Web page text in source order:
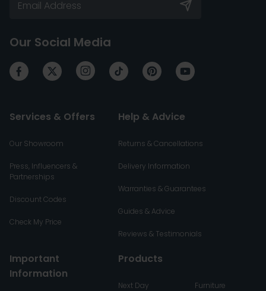
Our Social Media
Services & Offers
Our Showroom
Press, Influencers &
Partnerships
Discount Codes
Check My Price
Help & Advice
Returns & Cancellations
Delivery Information
Warranties & Guarantees
Guides & Advice
Reviews & Testimonials
Important
Information
Products
Next Day Furniture